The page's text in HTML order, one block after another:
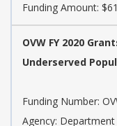
Funding Amount:
OVW FY 2020
Underserved
Funding Number:
Agency: Department